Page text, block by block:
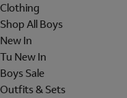
Clothing
Shop All Boys
New In
Tu New In
Boys Sale
Outfits & Sets